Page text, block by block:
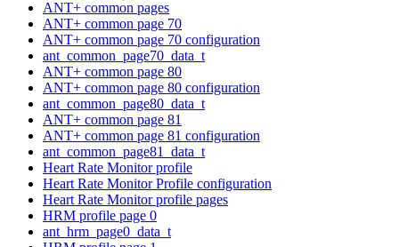
ANT+ common pages
ANT+ common page 70
ANT+ common page 70 configuration
ant_common_page70_data_t
ANT+ common page 80
ANT+ common page 80 configuration
ant_common_page80_data_t
ANT+ common page 81
ANT+ common page 81 configuration
ant_common_page81_data_t
Heart Rate Monitor profile
Heart Rate Monitor Profile configuration
Heart Rate Monitor profile pages
HRM profile page 0
ant_hrm_page0_data_t